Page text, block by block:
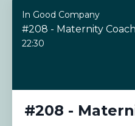
In Good Company
#208 - Maternity
22:30
#208 -